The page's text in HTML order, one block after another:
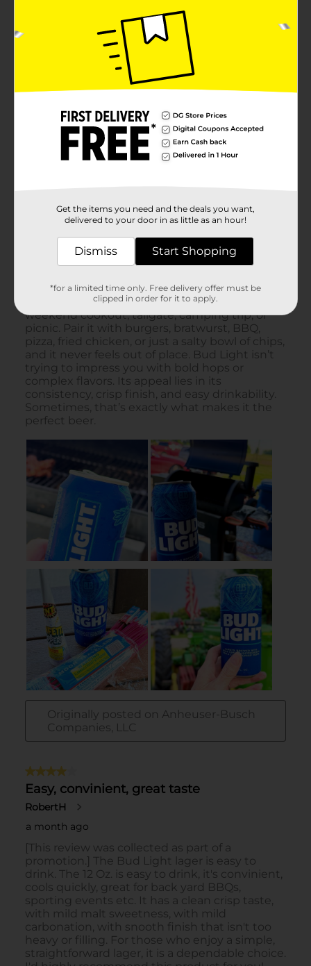
Get the items you need and the deals you want,
delivered to your door in as little as an hour!
Dismiss Start Shopping
*for a limited time only. Free delivery offer must be
clipped in order for it to apply.